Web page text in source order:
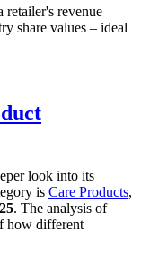
retailer's revenue
share values – ideal
look into its
is Care Products,
. The analysis of
how different